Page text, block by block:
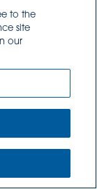
Food
during
to
subtle
times after
drift over
to establish
to the
site
our